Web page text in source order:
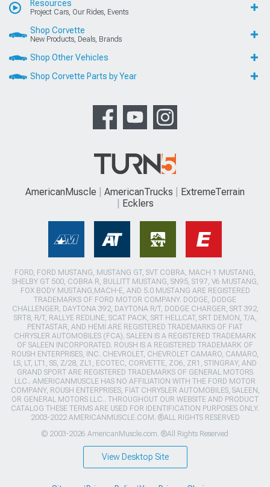
Resources
Project Cars, Our Rides, Events
Shop Corvette
New Products, Deals, Brands
Shop Other Vehicles
Shop Corvette Parts by Year
AmericanMuscle AmericanTrucks
ExtremeTerrain
Ecklers
FORD, FORD MUSTANG, MUSTANG GT, SVT COBRA, MACH 1 MUSTANG,
SHELBY GT 500, COBRA R, BULLITT MUSTANG, SN95, S197, V6 MUSTANG,
FOX BODY MUSTANG,MACH-E, AND 5.0 MUSTANG ARE REGISTERED
TRADEMARKS OF FORD MOTOR COMPANY. DODGE, DODGE
CHALLENGER, DAYTONA 392, DAYTONA R/T, DODGE CHARGER, SRT 392,
SRT8, R/T, RALLYE REDLINE, SCAT PACK, SRT HELLCAT, SRT DEMON, T/A,
PENTASTAR, AND HEMI ARE REGISTERED TRADEMARKS OF FIAT
CHRYSLER AUTOMOBILES (FCA). SALEEN IS A REGISTERED TRADEMARK
OF SALEEN INCORPORATED. ROUSH IS A REGISTERED TRADEMARK OF
ROUSH ENTERPRISES, INC. CHEVROLET, CHEVROLET CAMARO, CAMARO,
LS, LT, LT1, SS, Z/28, ZL1, ECOTEC, CORVETTE, ZO6, ZR1, STINGRAY, AND
GRAND SPORT ARE REGISTERED TRADEMARKS OF GENERAL MOTORS
LLC.. AMERICANMUSCLE HAS NO AFFILIATION WITH THE FORD MOTOR
COMPANY, ROUSH ENTERPRISES, FIAT CHRYSLER AUTOMOBILES, SALEEN,
OR GENERAL MOTORS LLC.. THROUGHOUT OUR WEBSITE AND PRODUCT
CATALOG THESE TERMS ARE USED FOR IDENTIFICATION PURPOSES ONLY.
2003-2022 AMERICANMUSCLE.COM. ®ALL RIGHTS RESERVED
© 2003-2026 AmericanMuscle.com. ®All Rights Reserved
View Desktop Site